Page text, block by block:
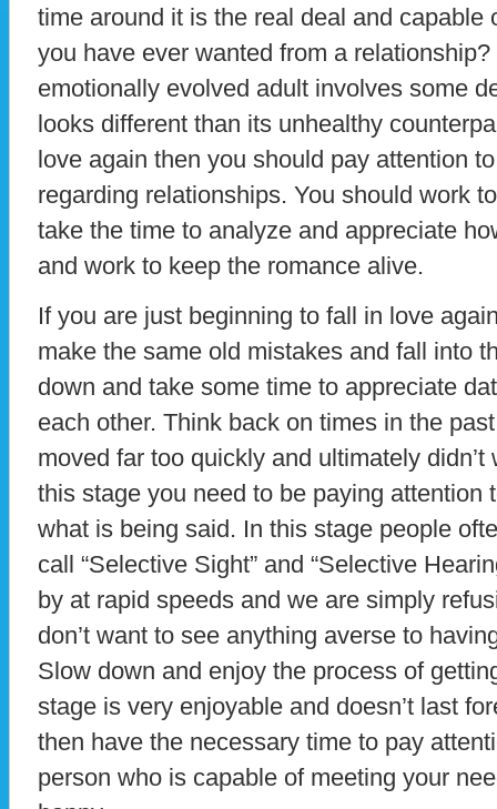
time around it is the real deal and capable
you have ever wanted from a
emotionally evolved adult involves some
looks different than its unhealthy
love again then you should pay attention
regarding relationships. You should work
take the time to analyze and appreciate
and work to keep the romance alive.
If you are just beginning to fall in love
make the same old mistakes and fall into
down and take some time to appreciate
each other. Think back on times in the
moved far too quickly and ultimately
this stage you need to be paying attention
what is being said. In this stage people
call “Selective Sight” and “Selective
by at rapid speeds and we are simply
don’t want to see anything averse to
Slow down and enjoy the process of
stage is very enjoyable and doesn’t last
then have the necessary time to pay
person who is capable of meeting your